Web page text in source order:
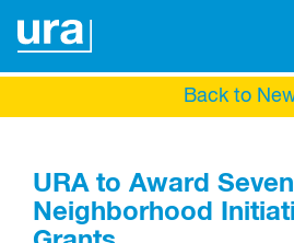
Back to
URA to Award Seven
Neighborhood